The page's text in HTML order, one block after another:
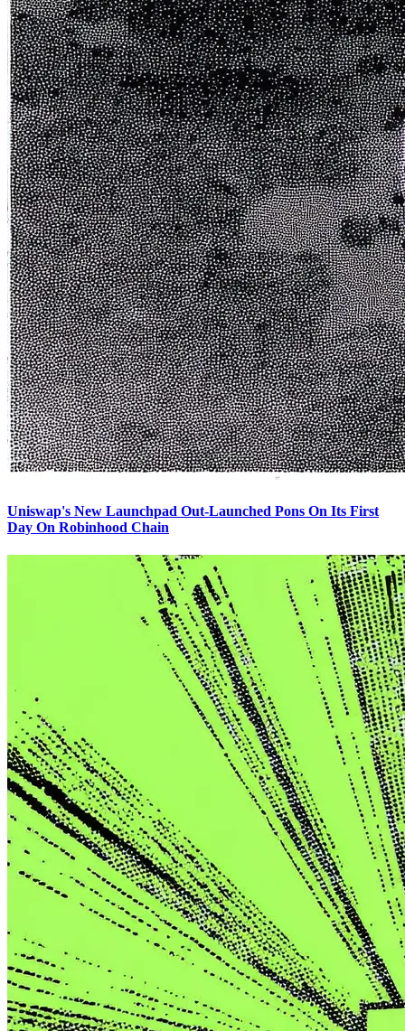
Uniswap's New Launchpad Out-Launched Pons On Its First
Day On Robinhood Chain